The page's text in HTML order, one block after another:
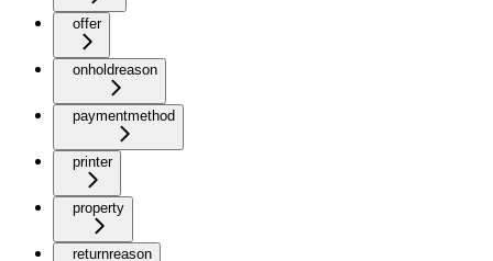
offer
onholdreason
paymentmethod
printer
property
returnreason